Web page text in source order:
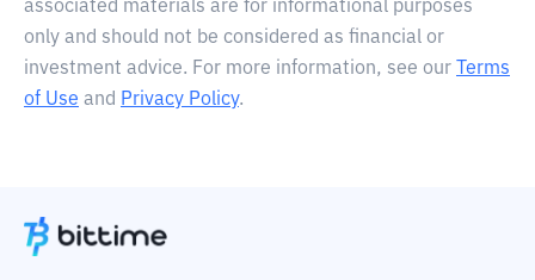
associated materials are for informational purposes
only and should not be considered as financial or
investment advice. For more information, see our
Terms
of Use and Privacy Policy.